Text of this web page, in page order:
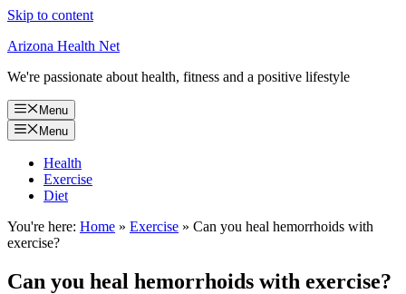
Skip to content
Arizona Health Net
We're passionate about health, fitness and a positive lifestyle
Menu
Menu
Health
Exercise
Diet
You're here: Home » Exercise » Can you heal hemorrhoids with
exercise?
Can you heal hemorrhoids with exercise?